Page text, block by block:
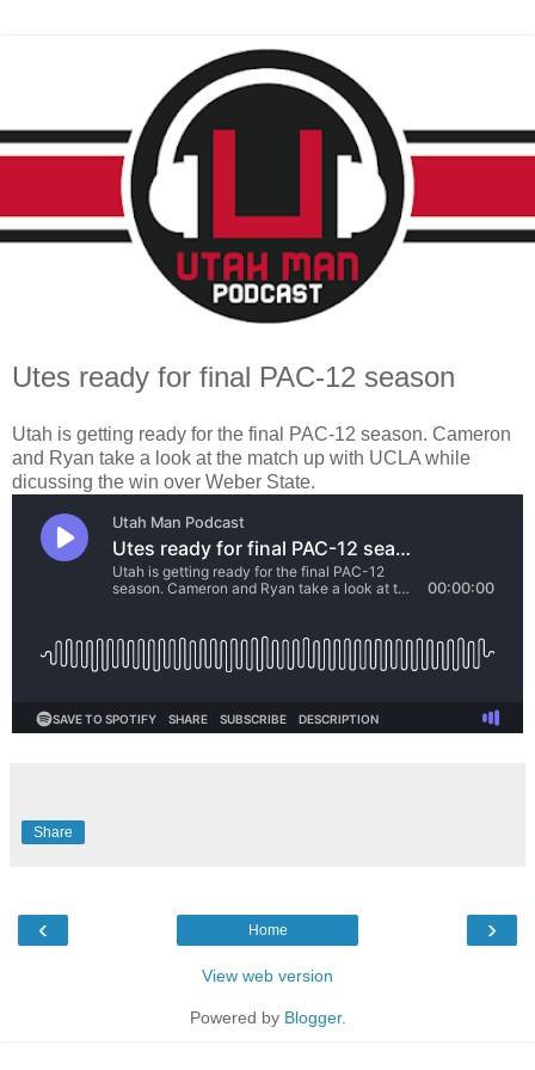
Utes ready for final PAC-12 season
Utah is getting ready for the final PAC-12 season. Cameron
and Ryan take a look at the match up with UCLA while
dicussing the win over Weber State.
Share
‹ ›
Home
View web version
Powered by Blogger.